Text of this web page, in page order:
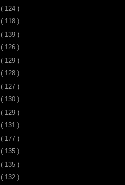
( 124 )
( 118 )
( 139 )
( 126 )
( 129 )
( 128 )
( 127 )
( 130 )
( 129 )
( 131 )
( 177 )
( 135 )
( 135 )
( 132 )